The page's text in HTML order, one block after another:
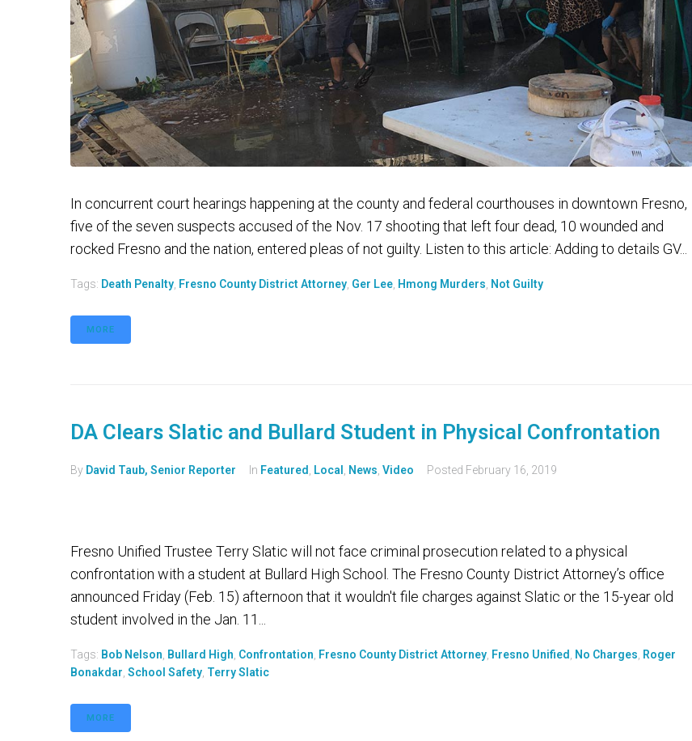
In concurrent court hearings happening at the county and federal courthouses in downtown Fresno,
five of the seven suspects accused of the Nov. 17 shooting that left four dead, 10 wounded and
rocked Fresno and the nation, entered pleas of not guilty. Listen to this article: Adding to details GV...
Tags: Death Penalty Fresno County District Attorney Ger Lee Hmong Murders Not Guilty
MORE
DA Clears Slatic and Bullard Student in Physical Confrontation
By David Taub, Senior Reporter In Featured Local News Video Posted February 16, 2019
Fresno Unified Trustee Terry Slatic will not face criminal prosecution related to a physical
confrontation with a student at Bullard High School. The Fresno County District Attorney’s office
announced Friday (Feb. 15) afternoon that it wouldn't file charges against Slatic or the 15-year old
student involved in the Jan. 11...
Tags: Bob Nelson Bullard High Confrontation Fresno County District Attorney Fresno Unified No Charges Roger
Bonakdar School Safety Terry Slatic
MORE